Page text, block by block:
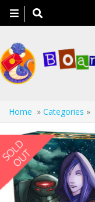
Toggle
navigation
Home » Categories »